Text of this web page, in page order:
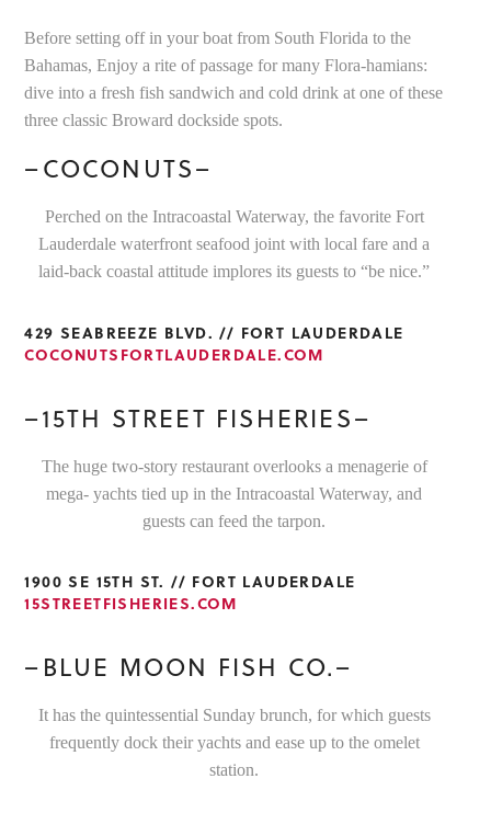
Before setting off in your boat from South Florida to the
Bahamas, Enjoy a rite of passage for many Flora-hamians:
dive into a fresh fish sandwich and cold drink at one of these
three classic Broward dockside spots.
–COCONUTS–
Perched on the Intracoastal Waterway, the favorite Fort
Lauderdale waterfront seafood joint with local fare and a
laid-back coastal attitude implores its guests to “be nice.”
429 SEABREEZE BLVD. // FORT LAUDERDALE
COCONUTSFORTLAUDERDALE.COM
–15TH STREET FISHERIES–
The huge two-story restaurant overlooks a menagerie of
mega- yachts tied up in the Intracoastal Waterway, and
guests can feed the tarpon.
1900 SE 15TH ST. // FORT LAUDERDALE
15STREETFISHERIES.COM
–BLUE MOON FISH CO.–
It has the quintessential Sunday brunch, for which guests
frequently dock their yachts and ease up to the omelet
station.